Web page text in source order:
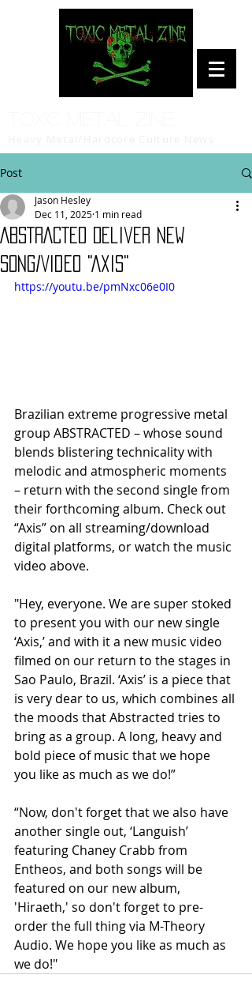
Post
ABSTRACTED Deliver New
Song/Video "Axis"
Jason Hesley
Dec 11, 2025 1 min read
https://youtu.be/pmNxc06e0I0
Brazilian extreme progressive metal
group ABSTRACTED – whose sound
blends blistering technicality with
melodic and atmospheric moments
– return with the second single from
their forthcoming album. Check out
“Axis” on all streaming/download
digital platforms, or watch the music
video above.
"Hey, everyone. We are super stoked
to present you with our new single
‘Axis,’ and with it a new music video
filmed on our return to the stages in
Sao Paulo, Brazil. ‘Axis’ is a piece that
is very dear to us, which combines all
the moods that Abstracted tries to
bring as a group. A long, heavy and
bold piece of music that we hope
you like as much as we do!”
“Now, don't forget that we also have
another single out, ‘Languish’
featuring Chaney Crabb from
Entheos, and both songs will be
featured on our new album,
'Hiraeth,' so don't forget to pre-
order the full thing via M-Theory
Audio. We hope you like as much as
we do!"